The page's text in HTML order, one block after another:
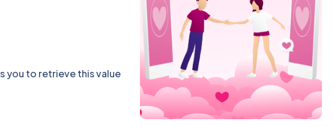
you to retrieve this value